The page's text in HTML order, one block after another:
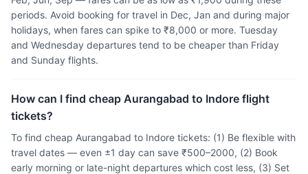
periods. Avoid booking for travel in Dec, Jan and during major
holidays, when fares can spike to ₹8,000 or more. Tuesday
and Wednesday departures tend to be cheaper than Friday
and Sunday flights.
How can I find cheap Aurangabad to Indore flight
tickets?
To find cheap Aurangabad to Indore tickets: (1) Be flexible with
travel dates — even ±1 day can save ₹500–2000, (2) Book
early morning or late-night departures which cost less, (3) Set